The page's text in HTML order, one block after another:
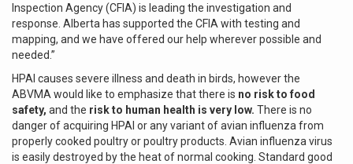
Inspection Agency (CFIA) is leading the investigation and
response. Alberta has supported the CFIA with testing and
mapping, and we have offered our help wherever possible and
needed.”
HPAI causes severe illness and death in birds, however the
ABVMA would like to emphasize that there is no risk to food
safety, and the risk to human health is very low. There is no
danger of acquiring HPAI or any variant of avian influenza from
properly cooked poultry or poultry products. Avian influenza virus
is easily destroyed by the heat of normal cooking. Standard good